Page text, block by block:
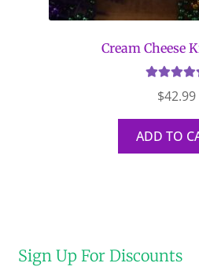
Cream Cheese
out of 5
$42.99
ADD TO
Sign Up For Discounts